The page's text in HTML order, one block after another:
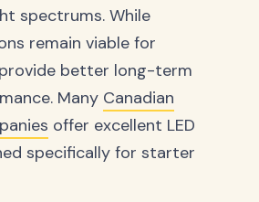
spectrums. While
remain viable for
provide better long-term
Many Canadian
offer excellent LED
specifically for starter